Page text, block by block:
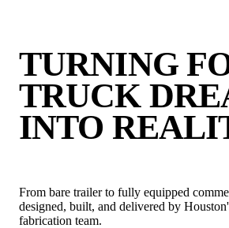
TURNING
TRUCK
INTO
From bare trailer to fully equipped
designed, built, and delivered by
fabrication team.